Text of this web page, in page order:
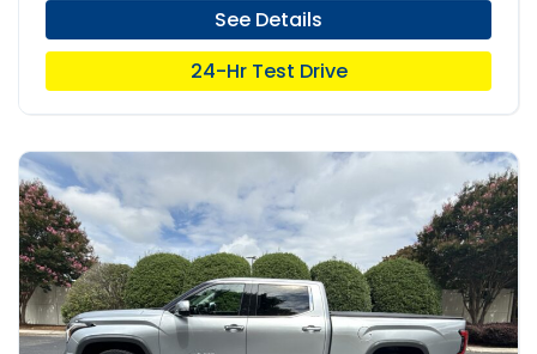
See Details
24-Hr Test Drive